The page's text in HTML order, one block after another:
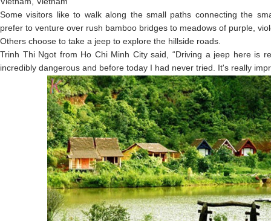
Some visitors like to walk along the small paths connecting the
prefer to venture over rush bamboo bridges to meadows of purple,
Others choose to take a jeep to explore the hillside roads.
Trinh Thi Ngot from Ho Chi Minh City said, “Driving a jeep here is
incredibly dangerous and before today I had never tried. It's really